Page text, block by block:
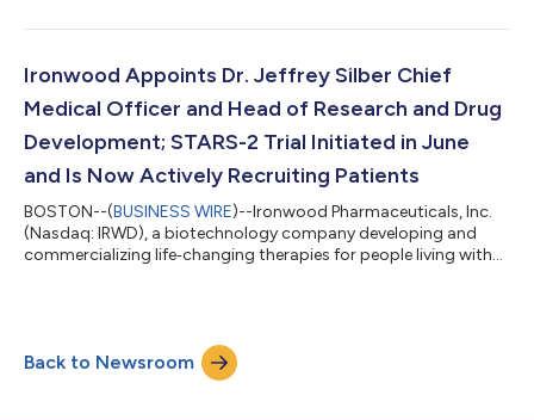
(888) 596-4144 (U.S.) or (646) 968-2525 (international) using
access the webcast, please visit the Investors & Media section
of Ironwood’s website at www.i...
Ironwood Appoints Dr. Jeffrey Silber Chief
Medical Officer and Head of Research and Drug
Development; STARS-2 Trial Initiated in June
and Is Now Actively Recruiting Patients
BOSTON--(BUSINESS WIRE)--Ironwood Pharmaceuticals, Inc.
(Nasdaq: IRWD), a biotechnology company developing and
commercializing life‑changing therapies for people living with
of Dr. Jeffrey Silber as his successor. Dr. Silber will oversee
Research and Drug Development, Regulatory Affairs and
Medical Affairs reporting...
Back to Newsroom